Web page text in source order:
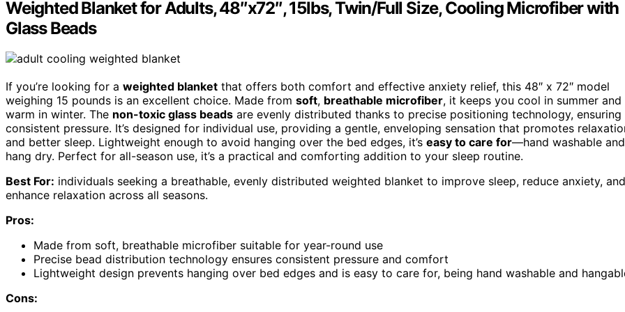
Weighted Blanket for Adults, 48″x72″, 15lbs, Twin/Full Size, Cooling Microfiber with
Glass Beads
If you’re looking for a weighted blanket that offers both comfort and effective anxiety relief, this 48″ x 72″ model
weighing 15 pounds is an excellent choice. Made from soft, breathable microfiber, it keeps you cool in summer and
warm in winter. The non-toxic glass beads are evenly distributed thanks to precise positioning technology, ensuring
consistent pressure. It’s designed for individual use, providing a gentle, enveloping sensation that promotes
and better sleep. Lightweight enough to avoid hanging over the bed edges, it’s easy to care for—hand washable and
hang dry. Perfect for all-season use, it’s a practical and comforting addition to your sleep routine.
Best For: individuals seeking a breathable, evenly distributed weighted blanket to improve sleep, reduce anxiety, and
enhance relaxation across all seasons.
Pros:
Made from soft, breathable microfiber suitable for year-round use
Precise bead distribution technology ensures consistent pressure and comfort
Lightweight design prevents hanging over bed edges and is easy to care for, being hand washable and
Cons: